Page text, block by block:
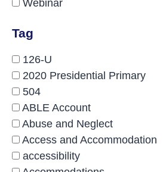
Webinar
Tag
126-U
2020 Presidential Primary
504
ABLE Account
Abuse and Neglect
Access and Accommodation
accessibility